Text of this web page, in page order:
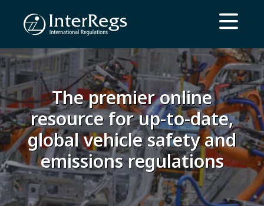
Skip to main content
Open
The premier online
resource for up-to-date,
global vehicle safety and
emissions regulations